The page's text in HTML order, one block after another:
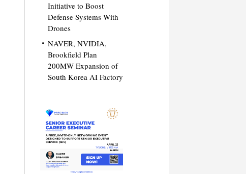
Initiative to Boost
Defense Systems With
Drones
NAVER, NVIDIA,
Brookfield Plan
200MW Expansion of
South Korea AI Factory